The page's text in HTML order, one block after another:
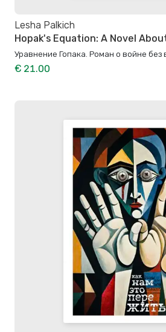
Lesha Palkich
Hopak's Equation: A Novel
Уравнение Гопака. Роман о войне без
€ 21.00